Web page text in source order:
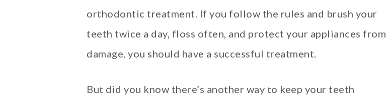
orthodontic treatment. If you follow the rules and brush your
teeth twice a day, floss often, and protect your appliances from
damage, you should have a successful treatment.
But did you know there’s another way to keep your teeth